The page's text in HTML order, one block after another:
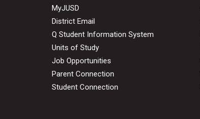
MyJUSD
District Email
Q Student Information System
Units of Study
Job Opportunities
Parent Connection
Student Connection